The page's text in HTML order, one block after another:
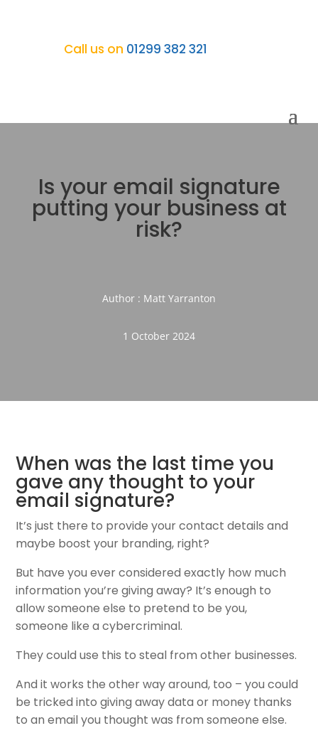
Call us on 01299 382 321
Is your email signature
putting your business at
risk?
Author : Matt Yarranton
1 October 2024
When was the last time you
gave any thought to your
email signature?
It’s just there to provide your contact details and
maybe boost your branding, right?
But have you ever considered exactly how much
information you’re giving away? It’s enough to
allow someone else to pretend to be you,
someone like a cybercriminal.
They could use this to steal from other businesses.
And it works the other way around, too – you could
be tricked into giving away data or money thanks
to an email you thought was from someone else.